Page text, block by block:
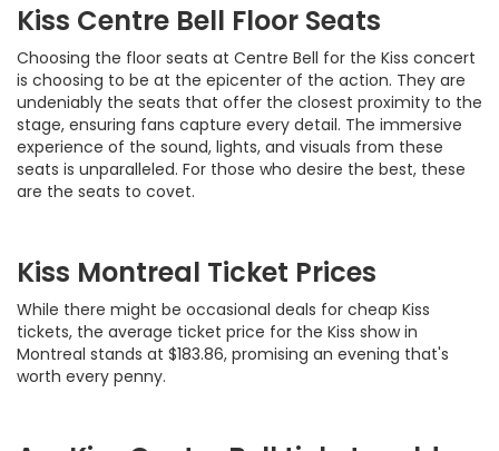
Kiss Centre Bell Floor Seats
Choosing the floor seats at Centre Bell for the Kiss concert
is choosing to be at the epicenter of the action. They are
undeniably the seats that offer the closest proximity to the
stage, ensuring fans capture every detail. The immersive
experience of the sound, lights, and visuals from these
seats is unparalleled. For those who desire the best, these
are the seats to covet.
Kiss Montreal Ticket Prices
While there might be occasional deals for cheap Kiss
tickets, the average ticket price for the Kiss show in
Montreal stands at $183.86, promising an evening that's
worth every penny.